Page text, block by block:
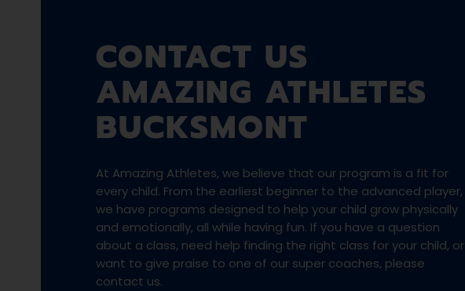
CONTACT US
AMAZING ATHLETES
BUCKSMONT
At Amazing Athletes, we believe that our program is a fit for
every child. From the earliest beginner to the advanced player,
we have programs designed to help your child grow physically
and emotionally, all while having fun. If you have a question
about a class, need help finding the right class for your child, or
want to give praise to one of our super coaches, please
contact us.